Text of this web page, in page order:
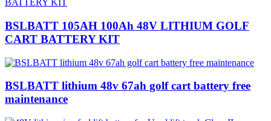
BSLBATT 105AH 100Ah 48V LITHIUM GOLF
CART BATTERY KIT
BSLBATT lithium 48v 67ah golf cart battery free
maintenance